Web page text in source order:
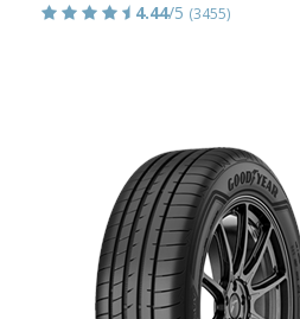
4.44/5 (3455)